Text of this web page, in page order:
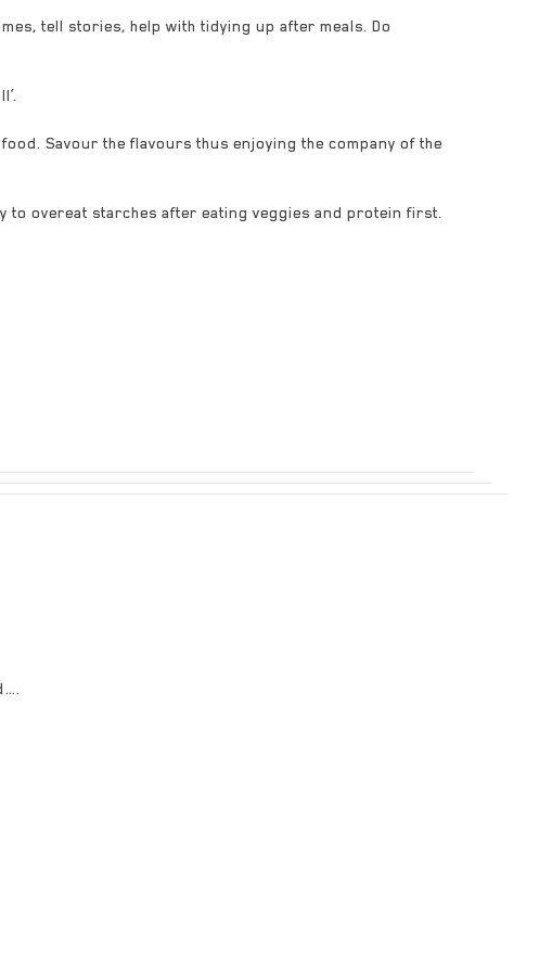
tell stories, help with tidying up after meals. Do
Savour the flavours thus enjoying the company of the
to overeat starches after eating veggies and protein first.